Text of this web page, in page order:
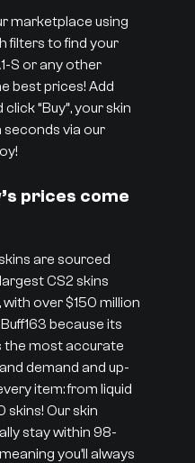
marketplace using
filters to find your
S or any other
best prices! Add
“Buy”, your skin
seconds via our
prices come
are sourced
CS2 skins
over $150 million
because its
the most accurate
demand and up-
item: from liquid
skins! Our skin
stay within 98-
you’ll always